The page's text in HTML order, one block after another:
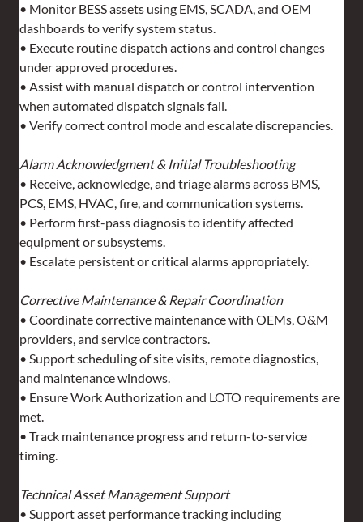
• Monitor BESS assets using EMS, SCADA, and OEM
dashboards to verify system status.
• Execute routine dispatch actions and control changes
under approved procedures.
• Assist with manual dispatch or control intervention
when automated dispatch signals fail.
• Verify correct control mode and escalate discrepancies.
Alarm Acknowledgment & Initial Troubleshooting
• Receive, acknowledge, and triage alarms across BMS,
PCS, EMS, HVAC, fire, and communication systems.
• Perform first-pass diagnosis to identify affected
equipment or subsystems.
• Escalate persistent or critical alarms appropriately.
Corrective Maintenance & Repair Coordination
• Coordinate corrective maintenance with OEMs, O&M
providers, and service contractors.
• Support scheduling of site visits, remote diagnostics,
and maintenance windows.
• Ensure Work Authorization and LOTO requirements are
met.
• Track maintenance progress and return-to-service
timing.
Technical Asset Management Support
• Support asset performance tracking including